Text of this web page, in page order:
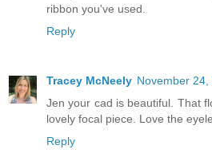
ribbon you've used.
Reply
Tracey McNeely November 24,
Jen your cad is beautiful. That
lovely focal piece. Love the
Reply